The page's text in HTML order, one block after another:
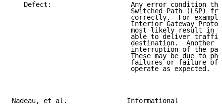
Defect:                    Any error condition
Switched Path (LSP)
correctly.  For
Interior Gateway
most likely result in
able to deliver
destination.  Another
interruption of the
These may be due to
failures or failure of
                              operate as expected.
Nadeau, et al.